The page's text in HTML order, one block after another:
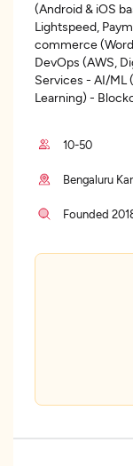
(Android & iOS
Lightspeed,
commerce
DevOps (AWS,
Services - AI/ML
Learning) -
10-50
Bengaluru
Founded